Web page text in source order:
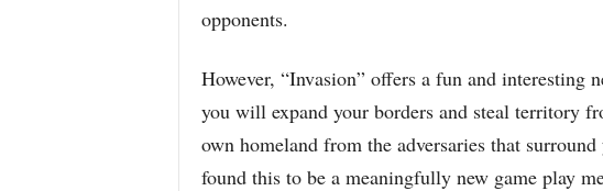
opponents.
However, “Invasion” offers a fun and
you will expand your borders and steal territory
own homeland from the adversaries that
found this to be a meaningfully new game play